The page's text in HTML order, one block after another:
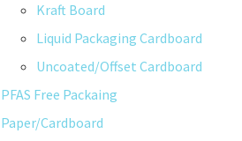
Kraft Board
Liquid Packaging Cardboard
Uncoated/Offset Cardboard
PFAS Free Packaing
Paper/Cardboard